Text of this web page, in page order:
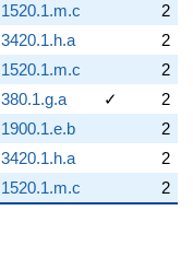
1520.1.m.c
2
3420.1.h.a
2
1520.1.m.c
2
380.1.g.a ✓
2
1900.1.e.b
2
3420.1.h.a
2
1520.1.m.c 2